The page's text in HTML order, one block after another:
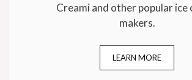
Creami and other popular ice
makers.
LEARN MORE